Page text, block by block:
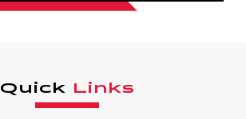
Quick Links